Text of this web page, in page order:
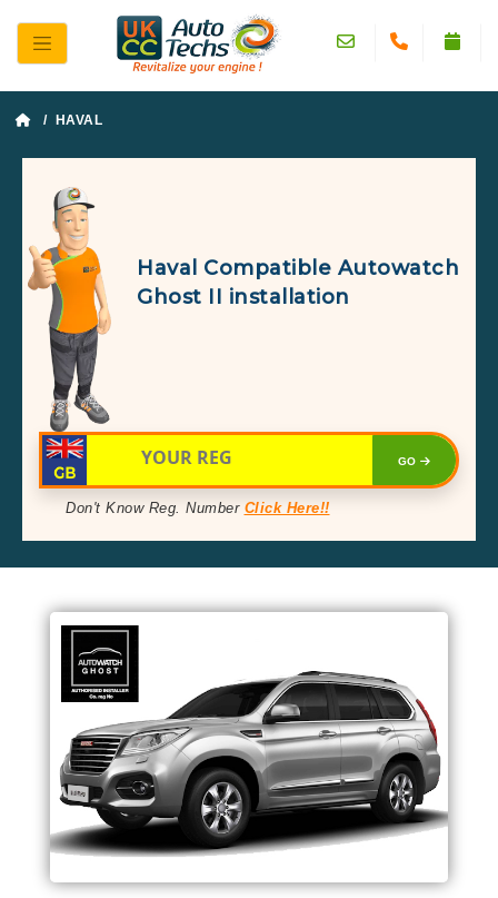
/ HAVAL
Haval Compatible Autowatch
Ghost II installation
GO
Don't Know Reg. Number Click Here!!